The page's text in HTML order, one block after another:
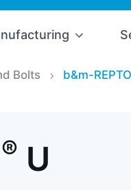
Bolts b&m-REPTO
® U